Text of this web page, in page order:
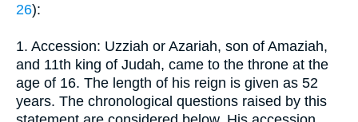
26):
1. Accession: Uzziah or Azariah, son of Amaziah,
and 11th king of Judah, came to the throne at the
age of 16. The length of his reign is given as 52
years. The chronological questions raised by this